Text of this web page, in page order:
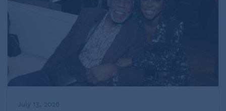
July 13, 2026